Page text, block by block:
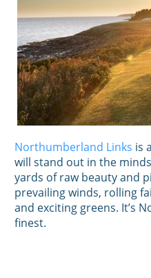
Northumberland Links is
will stand out in the
yards of raw beauty and
prevailing winds, rolling
and exciting greens. It’s
finest.